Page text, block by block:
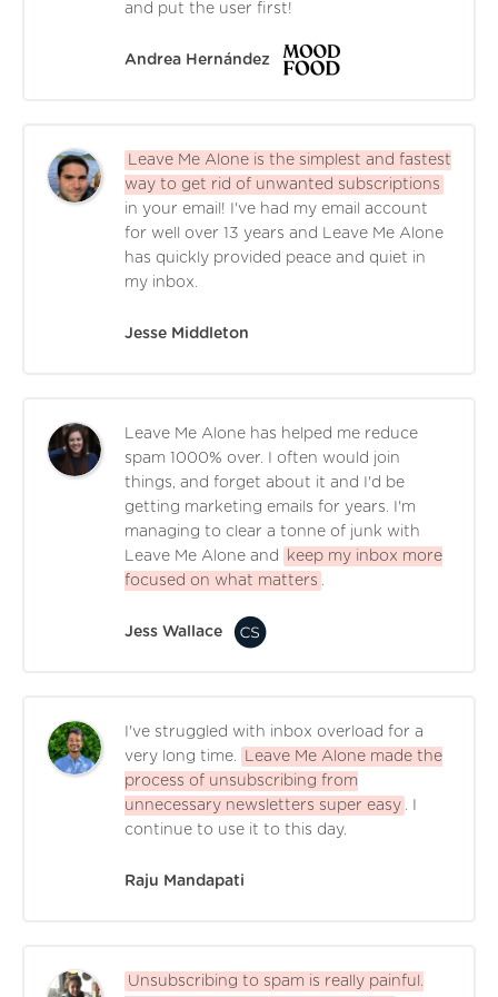
and put the user first!
Andrea Hernández
Leave Me Alone is the simplest and fastest
way to get rid of unwanted subscriptions
in your email! I've had my email account
for well over 13 years and Leave Me Alone
has quickly provided peace and quiet in
my inbox.
Jesse Middleton
Leave Me Alone has helped me reduce
spam 1000% over. I often would join
things, and forget about it and I'd be
getting marketing emails for years. I'm
managing to clear a tonne of junk with
Leave Me Alone and
keep my inbox more
focused on what matters .
Jess Wallace
I've struggled with inbox overload for a
very long time.
Leave Me Alone made the
process of unsubscribing from
unnecessary newsletters super easy . I
continue to use it to this day.
Raju Mandapati
Unsubscribing to spam is really painful.